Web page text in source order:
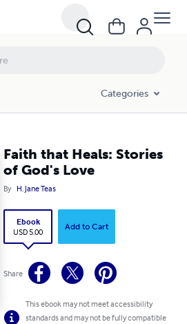
Categories
Faith that Heals: Stories
of God's Love
By H. Jane Teas
Ebook
USD 5.00
Add to Cart
Share
This ebook may not meet accessibility
standards and may not be fully compatible
Love